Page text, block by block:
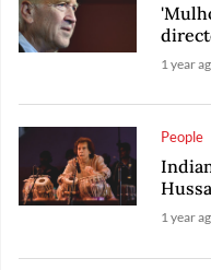
1 year
People
1 year